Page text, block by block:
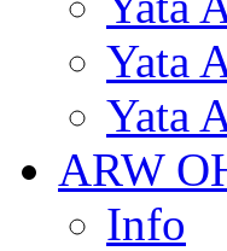
Yata
Yata
ARW
Info